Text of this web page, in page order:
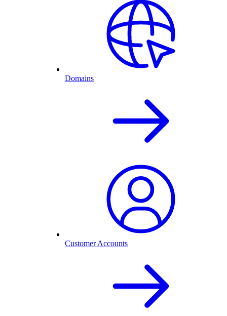
Domains
Customer Accounts